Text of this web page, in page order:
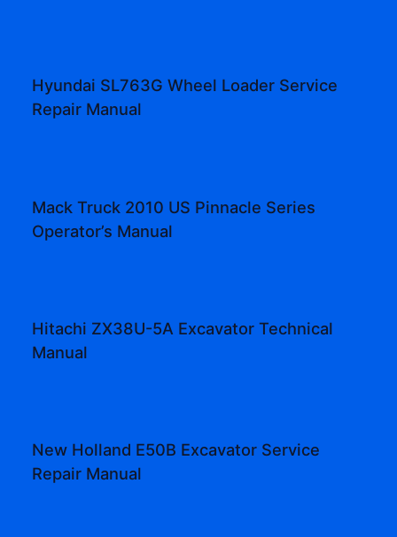
Hyundai SL763G Wheel Loader Service
Repair Manual
Mack Truck 2010 US Pinnacle Series
Operator’s Manual
Hitachi ZX38U-5A Excavator Technical
Manual
New Holland E50B Excavator Service
Repair Manual